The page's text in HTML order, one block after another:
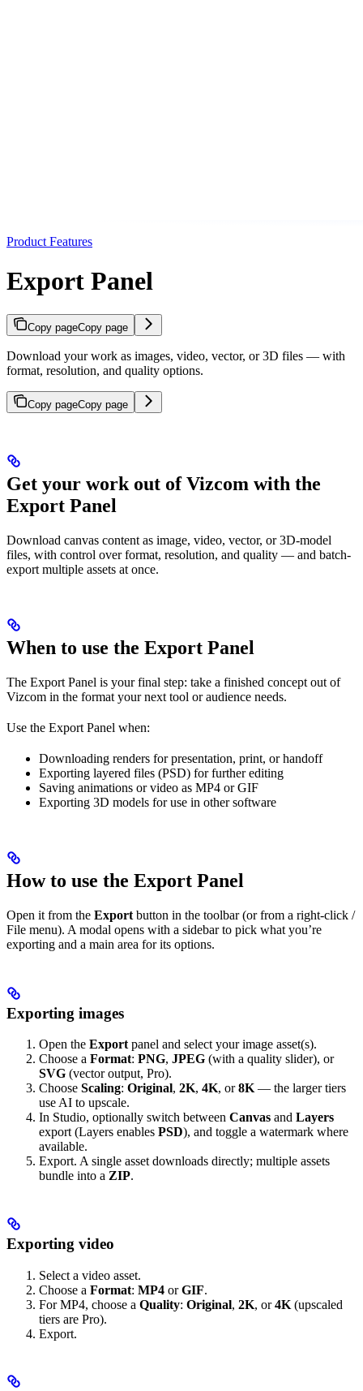
Product Features
Export Panel
Copy pageCopy page
Download your work as images, video, vector, or 3D files — with
format, resolution, and quality options.
Copy pageCopy page
Get your work out of Vizcom with the
Export Panel
Download canvas content as image, video, vector, or 3D-model
files, with control over format, resolution, and quality — and batch-
export multiple assets at once.
When to use the Export Panel
The Export Panel is your final step: take a finished concept out of
Vizcom in the format your next tool or audience needs.
Use the Export Panel when:
Downloading renders for presentation, print, or handoff
Exporting layered files (PSD) for further editing
Saving animations or video as MP4 or GIF
Exporting 3D models for use in other software
How to use the Export Panel
Open it from the Export button in the toolbar (or from a right-click /
File menu). A modal opens with a sidebar to pick what you’re
exporting and a main area for its options.
Exporting images
Open the Export panel and select your image asset(s).
Choose a Format: PNG, JPEG (with a quality slider), or
SVG (vector output, Pro).
Choose Scaling: Original, 2K, 4K, or8K — the larger tiers
use AI to upscale.
In Studio, optionally switch between Canvas and Layers
export (Layers enables PSD), and toggle a watermark where
available.
Export. A single asset downloads directly; multiple assets
bundle into a ZIP.
Exporting video
Select a video asset.
Choose a Format: MP4 orGIF.
For MP4, choose a Quality: Original, 2K, or4K (upscaled
tiers are Pro).
Export.